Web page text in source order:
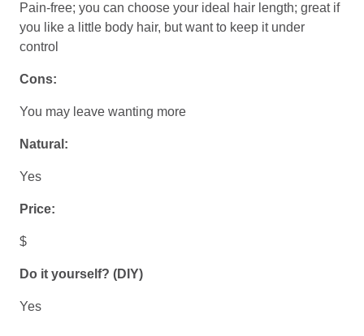
Pain-free; you can choose your ideal hair length; great if
you like a little body hair, but want to keep it under
control
Cons:
You may leave wanting more
Natural:
Yes
Price:
$
Do it yourself? (DIY)
Yes